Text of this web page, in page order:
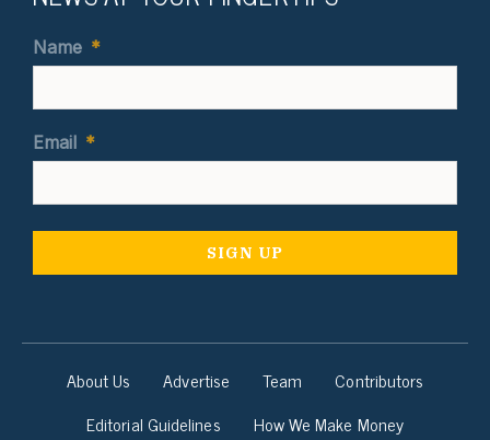
Name *
Email *
About Us Advertise Team
Contributors
Editorial Guidelines
How We Make Money